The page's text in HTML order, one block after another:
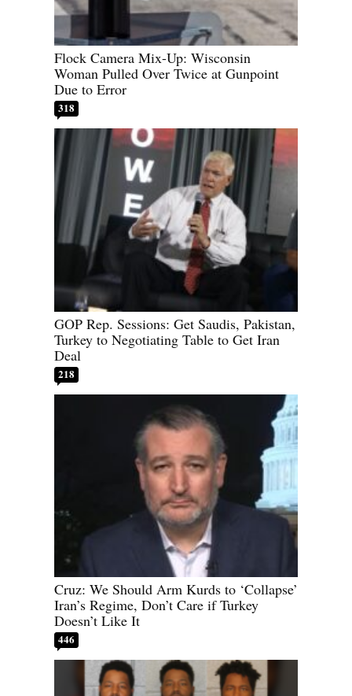
Flock Camera Mix-Up: Wisconsin
Woman Pulled Over Twice at Gunpoint
Due to Error
318
GOP Rep. Sessions: Get Saudis, Pakistan,
Turkey to Negotiating Table to Get Iran
Deal
218
Cruz: We Should Arm Kurds to ‘Collapse’
Iran’s Regime, Don’t Care if Turkey
Doesn’t Like It
446